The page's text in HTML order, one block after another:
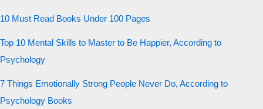
10 Must Read Books Under 100 Pages
Top 10 Mental Skills to Master to Be Happier, According to
Psychology
7 Things Emotionally Strong People Never Do, According to
Psychology Books